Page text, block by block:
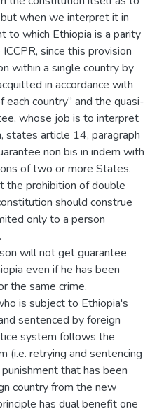
when we interpret it in
to which Ethiopia is a parity
since this provision
within a single country by
in accordance with
country” and the quasi-
whose job is to interpret
states article 14, paragraph
non bis in indem with
of two or more States.
the prohibition of double
should construe
only to a person
will not get guarantee
even if he has been
the same crime.
is subject to Ethiopia's
sentenced by foreign
system follows the
(i.e. retrying and sentencing
that has been
country from the new
has dual benefit one